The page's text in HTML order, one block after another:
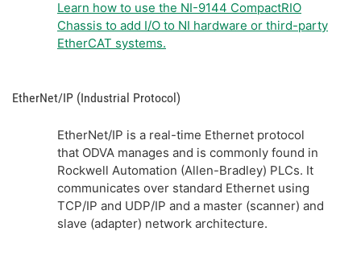
Learn how to use the NI-9144 CompactRIO
Chassis to add I/O to NI hardware or third-party
EtherCAT systems.
EtherNet/IP (Industrial Protocol)
EtherNet/IP is a real-time Ethernet protocol
that ODVA manages and is commonly found in
Rockwell Automation (Allen-Bradley) PLCs. It
communicates over standard Ethernet using
TCP/IP and UDP/IP and a master (scanner) and
slave (adapter) network architecture.